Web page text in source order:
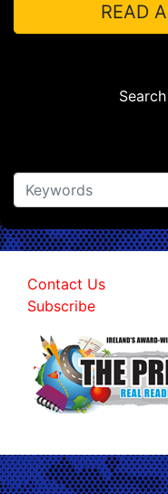
READ
Contact Us
Subscribe